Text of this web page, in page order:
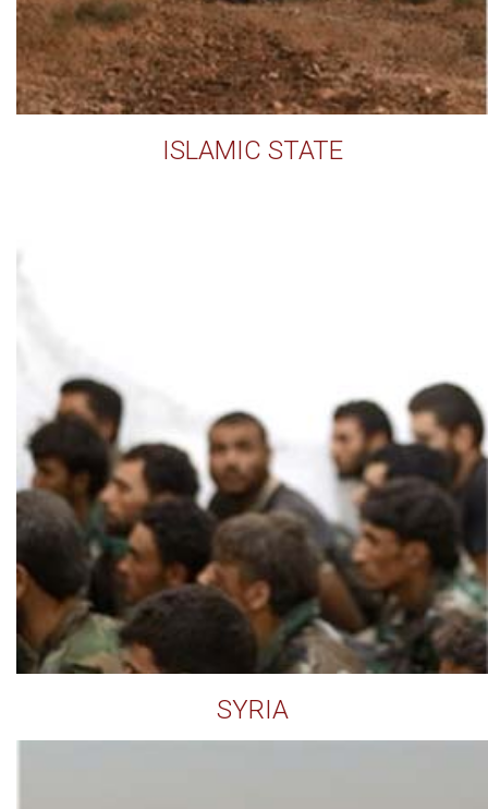
ISLAMIC STATE
SYRIA